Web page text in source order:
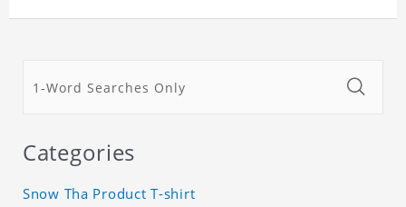
Categories
Snow Tha Product T-shirt